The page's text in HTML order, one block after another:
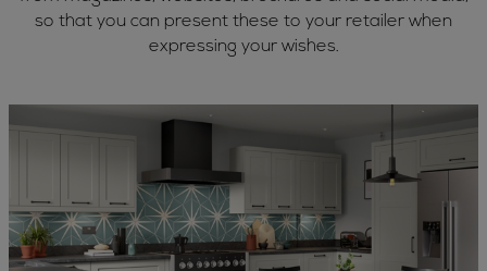
so that you can present these to your retailer when
expressing your wishes.